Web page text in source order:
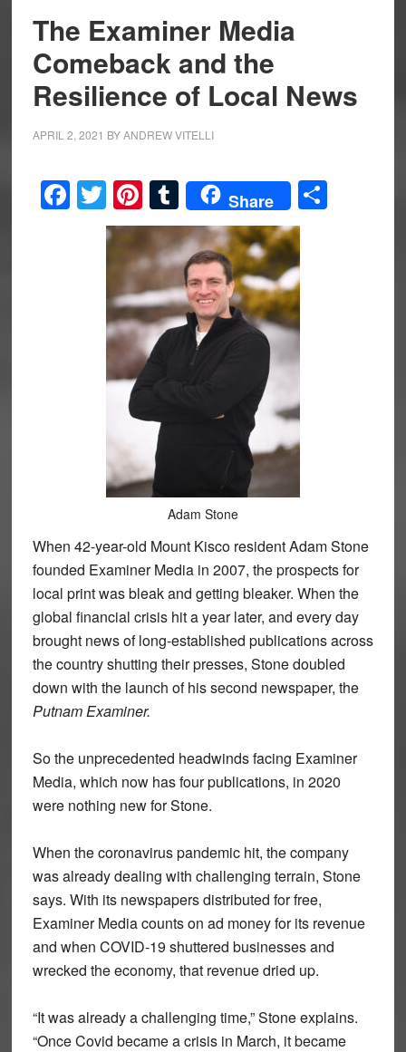
The Examiner Media
Comeback and the
Resilience of Local News
APRIL 2, 2021 BYANDREW VITELLI
Facebook
Twitter
Pinterest
Tumblr
Share Share
Adam Stone
When 42-year-old Mount Kisco resident Adam Stone
founded Examiner Media in 2007, the prospects for
local print was bleak and getting bleaker. When the
global financial crisis hit a year later, and every day
brought news of long-established publications across
the country shutting their presses, Stone doubled
down with the launch of his second newspaper, the
Putnam Examiner.
So the unprecedented headwinds facing Examiner
Media, which now has four publications, in 2020
were nothing new for Stone.
When the coronavirus pandemic hit, the company
was already dealing with challenging terrain, Stone
says. With its newspapers distributed for free,
Examiner Media counts on ad money for its revenue
and when COVID-19 shuttered businesses and
wrecked the economy, that revenue dried up.
“It was already a challenging time,” Stone explains.
“Once Covid became a crisis in March, it became